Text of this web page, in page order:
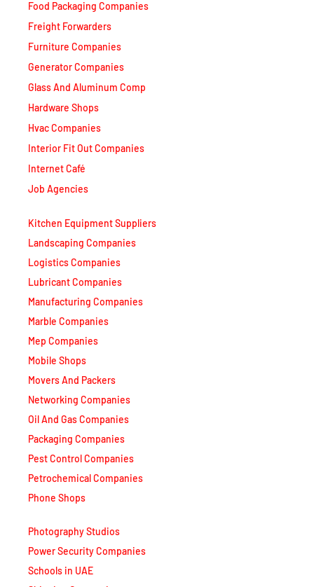
Freight Forwarders
Furniture Companies
Generator Companies
Glass And Aluminum Comp
Hardware Shops
Hvac Companies
Interior Fit Out Companies
Internet Café
Job Agencies
Landscaping Companies
Logistics Companies
Lubricant Companies
Manufacturing Companies
Marble Companies
Mep Companies
Mobile Shops
Movers And Packers
Networking Companies
Oil And Gas Companies
Packaging Companies
Pest Control Companies
Petrochemical Companies
Phone Shops
Power Security Companies
Schools in UAE
Shipping Companies